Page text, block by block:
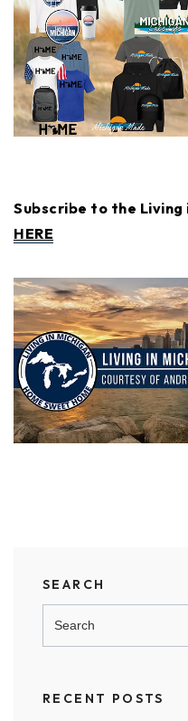
Subscribe to the
HERE
SEARCH
RECENT POSTS